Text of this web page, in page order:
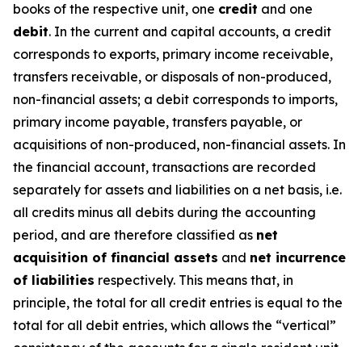
books of the respective unit, one credit and one
debit. In the current and capital accounts, a credit
corresponds to exports, primary income receivable,
transfers receivable, or disposals of non-produced,
non-financial assets; a debit corresponds to imports,
primary income payable, transfers payable, or
acquisitions of non-produced, non-financial assets. In
the financial account, transactions are recorded
separately for assets and liabilities on a net basis, i.e.
all credits minus all debits during the accounting
period, and are therefore classified as net
acquisition of financial assets and net incurrence
of liabilities respectively. This means that, in
principle, the total for all credit entries is equal to the
total for all debit entries, which allows the “vertical”